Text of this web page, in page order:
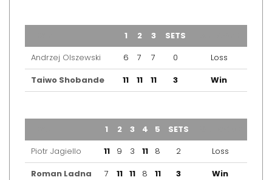
1 2 3 SETS
Andrzej Olszewski
6 7 7 0
Loss
Taiwo Shobande
11 11 11 3 Win
1 2 3 4 5 SETS
Piotr Jagiello
11 9 3 11 8 2
Loss
Roman Ladna
7 11 11 8 11 3 Win